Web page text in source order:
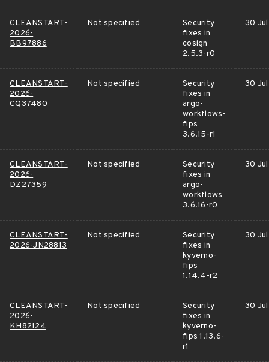
CLEANSTART-
2026-
BB97886
Not specified
Security
fixes in
cosign
2.5.3-r0
30 Jul
CLEANSTART-
2026-
CQ37480
Not specified
Security
fixes in
argo-
workflows-
fips
3.6.15-r1
30 Jul
CLEANSTART-
2026-
DZ27359
Not specified
Security
fixes in
argo-
workflows
3.6.16-r0
30 Jul
CLEANSTART-
2026-JN28813
Not specified
Security
fixes in
kyverno-
fips
1.14.4-r2
30 Jul
CLEANSTART-
2026-
KH82124
Not specified
Security
fixes in
kyverno-
fips 1.13.6-
r1
30 Jul